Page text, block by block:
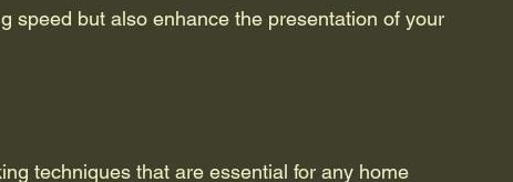
speed but also enhance the presentation of your
techniques that are essential for any home